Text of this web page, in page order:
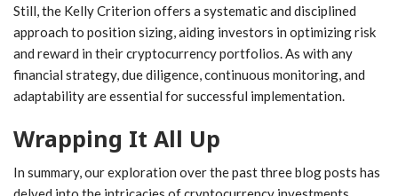
Still, the Kelly Criterion offers a systematic and disciplined
approach to position sizing, aiding investors in optimizing risk
and reward in their cryptocurrency portfolios. As with any
financial strategy, due diligence, continuous monitoring, and
adaptability are essential for successful implementation.
Wrapping It All Up
In summary, our exploration over the past three blog posts has